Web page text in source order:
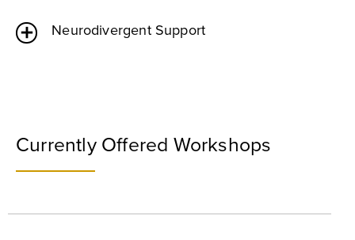
Neurodivergent Support
Currently Offered Workshops